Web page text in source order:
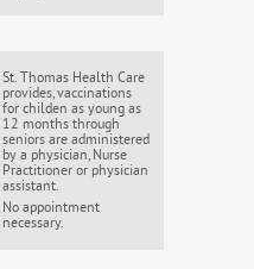
St. Thomas Health Care
provides, vaccinations
for childen as young as
12 months through
seniors are administered
by a physician, Nurse
Practitioner or physician
assistant.
No appointment
necessary.